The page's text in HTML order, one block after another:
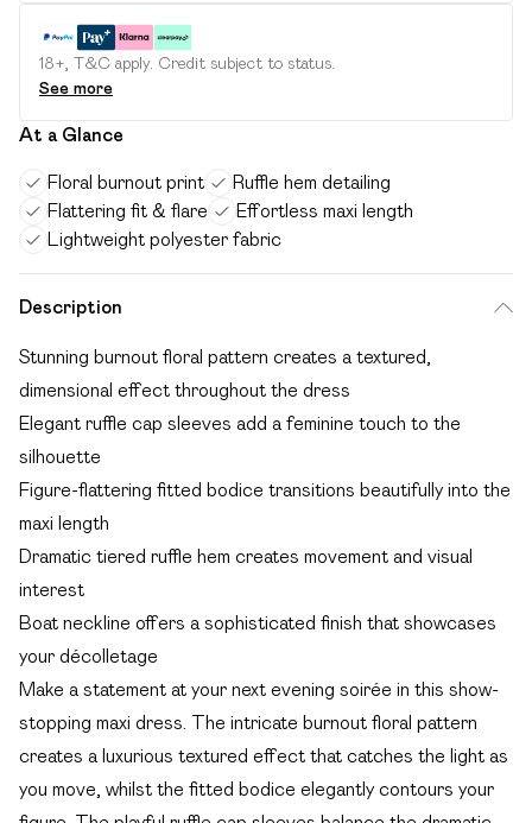
18+, T&C apply. Credit subject to status.
See more
At a Glance
Floral burnout print
Ruffle hem detailing
Flattering fit & flare
Effortless maxi length
Lightweight polyester fabric
Description
Stunning burnout floral pattern creates a textured,
dimensional effect throughout the dress
Elegant ruffle cap sleeves add a feminine touch to the
silhouette
Figure-flattering fitted bodice transitions beautifully into the
maxi length
Dramatic tiered ruffle hem creates movement and visual
interest
Boat neckline offers a sophisticated finish that showcases
your décolletage
Make a statement at your next evening soirée in this show-
stopping maxi dress. The intricate burnout floral pattern
creates a luxurious textured effect that catches the light as
you move, whilst the fitted bodice elegantly contours your